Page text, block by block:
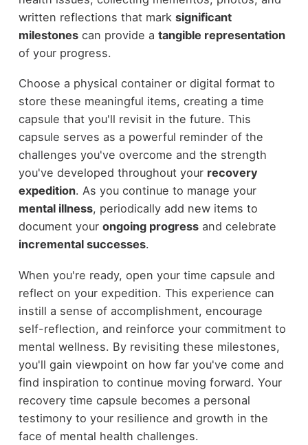
written reflections that mark significant
milestonescan provide a tangible representation
of your progress.
Choose a physical container or digital format to
store these meaningful items, creating a time
capsule that you'll revisit in the future. This
capsule serves as a powerful reminder of the
challenges you've overcome and the strength
you've developed throughout your recovery
expedition. As you continue to manage your
mental illness, periodically add new items to
document your ongoing progressand celebrate
incremental successes.
When you're ready, open your time capsule and
reflect on your expedition. This experience can
instill a sense of accomplishment, encourage
self-reflection, and reinforce your commitment to
mental wellness. By revisiting these milestones,
you'll gain viewpoint on how far you've come and
find inspiration to continue moving forward. Your
recovery time capsule becomes a personal
testimony to your resilience and growth in the
face of mental health challenges.